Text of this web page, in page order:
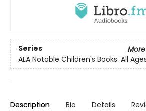
Series
ALA Notable Children's Books. All
Description Bio Details